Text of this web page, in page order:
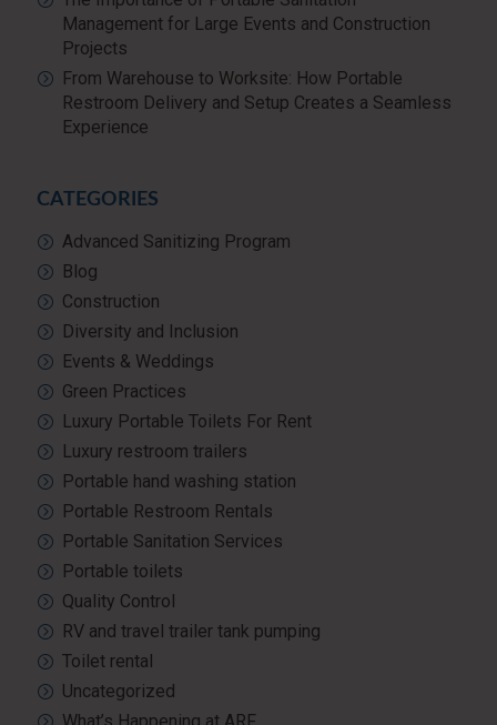
Management for Large Events and Construction
Projects
From Warehouse to Worksite: How Portable
Restroom Delivery and Setup Creates a Seamless
Experience
CATEGORIES
Advanced Sanitizing Program
Blog
Construction
Diversity and Inclusion
Events & Weddings
Green Practices
Luxury Portable Toilets For Rent
Luxury restroom trailers
Portable hand washing station
Portable Restroom Rentals
Portable Sanitation Services
Portable toilets
Quality Control
RV and travel trailer tank pumping
Toilet rental
Uncategorized